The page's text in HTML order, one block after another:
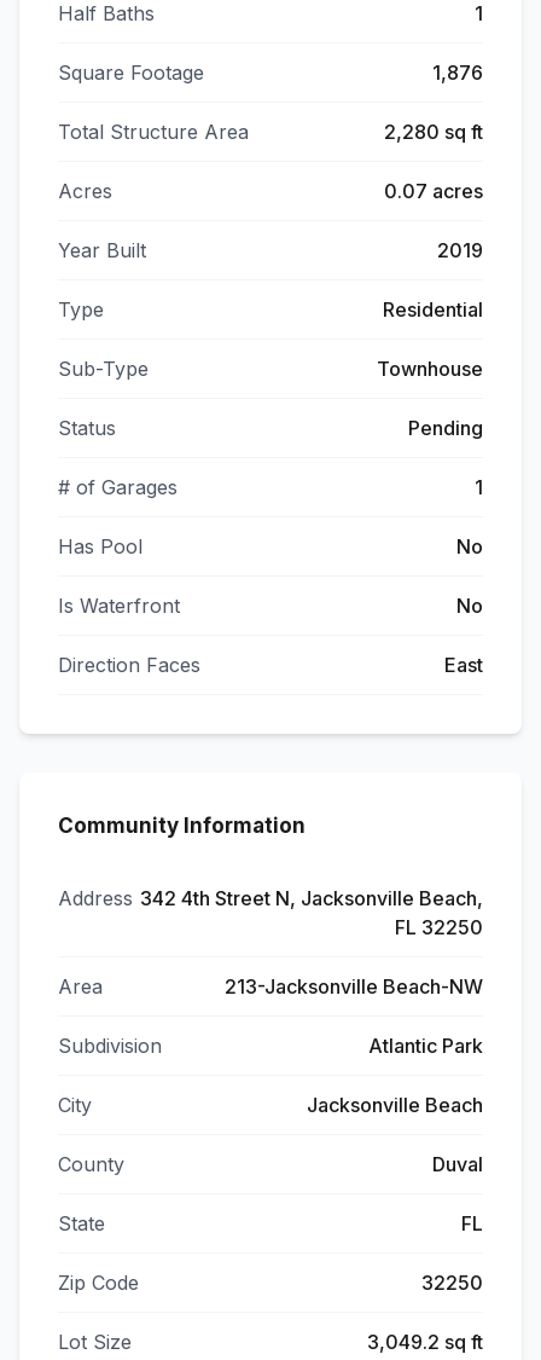
Half Baths 1
Square Footage 1,876
Total Structure Area 2,280 sq ft
Acres 0.07 acres
Year Built 2019
Type Residential
Sub-Type Townhouse
Status Pending
# of Garages 1
Has Pool No
Is Waterfront No
Direction Faces East
Community Information
Address 342 4th Street N, Jacksonville Beach,
FL 32250
Area 213-Jacksonville Beach-NW
Subdivision Atlantic Park
City Jacksonville Beach
County Duval
State FL
Zip Code 32250
Lot Size 3,049.2 sq ft